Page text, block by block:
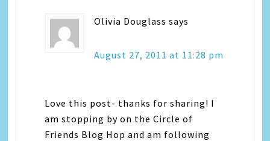
Olivia Douglass says
August 27, 2011 at 11:28 pm
Love this post- thanks for sharing! I
am stopping by on the Circle of
Friends Blog Hop and am following